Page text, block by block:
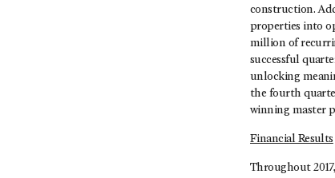
construction.
properties into
million of
successful
unlocking
the fourth
winning master
Financial Results
Throughout